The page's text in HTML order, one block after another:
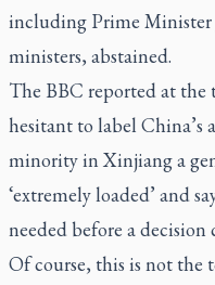
including Prime Minister
ministers, abstained.
The BBC reported at the
hesitant to label China’s
minority in Xinjiang a
‘extremely loaded’ and
needed before a decision
Of course, this is not the